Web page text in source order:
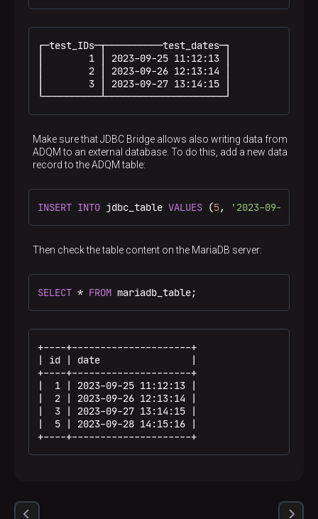
┌─test_IDs─┬──────────test_dates─┐
│        1 │ 2023-09-25 11:12:13 │
│        2 │ 2023-09-26 12:13:14 │
│        3 │ 2023-09-27 13:14:15 │
└──────────┴─────────────────────┘
Make sure that JDBC Bridge allows also writing data from
ADQM to an external database. To do this, add a new data
record to the ADQM table:
INSERT INTO jdbc_table VALUES (5, '2023-09-28
Then check the table content on the MariaDB server:
SELECT * FROM mariadb_table;
+----+---------------------+
| id | date                |
+----+---------------------+
|  1 | 2023-09-25 11:12:13 |
|  2 | 2023-09-26 12:13:14 |
|  3 | 2023-09-27 13:14:15 |
|  5 | 2023-09-28 14:15:16 |
+----+---------------------+